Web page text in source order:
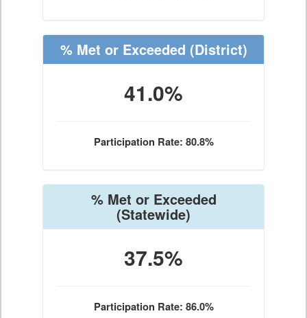
% Met or Exceeded (District)
41.0%
Participation Rate: 80.8%
% Met or Exceeded
(Statewide)
37.5%
Participation Rate: 86.0%